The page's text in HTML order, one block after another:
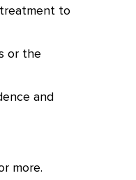
to
or the
and
more.